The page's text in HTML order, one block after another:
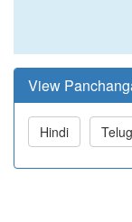
View
Hindi